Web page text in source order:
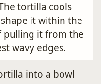
tortilla cools
it within the
pulling it from the
wavy edges.